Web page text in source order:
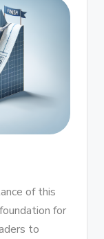
of this
for
to